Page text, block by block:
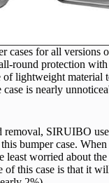
cases for all versions
round protection
of lightweight material
is nearly
removal, SIRUIBO
bumper case.
least worried about
this case is that it